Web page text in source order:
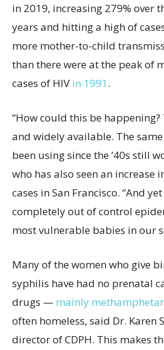
in 2019, increasing 279% over
years and hitting a high of
more mother-to-child
than there were at the peak of
cases of HIV in 1991 .
“How could this be happening?
and widely available. The same
been using since the ’40s still
who has also seen an increase
cases in San Francisco. “And
completely out of control
most vulnerable babies in our
Many of the women who give
syphilis have had no prenatal
drugs — mainly
often homeless, said Dr. Karen
director of CDPH. This makes